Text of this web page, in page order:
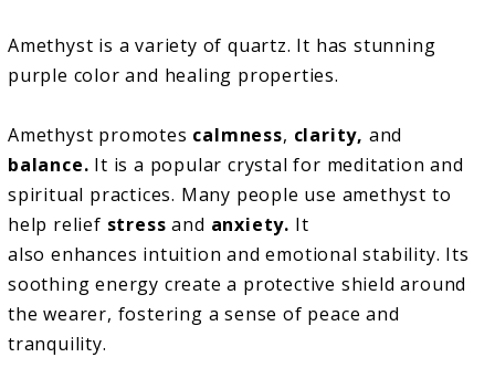
Amethyst is a variety of quartz. It has stunning
purple color and healing properties.
Amethyst promotes calmness, clarity, and
balance. It is a popular crystal for meditation and
spiritual practices. Many people use amethyst to
help relief stress and anxiety. It
also enhances intuition and emotional stability. Its
soothing energy create a protective shield around
the wearer, fostering a sense of peace and
tranquility.